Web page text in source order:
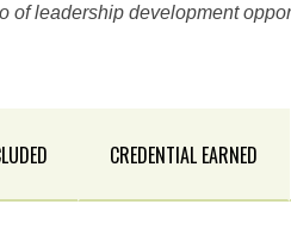
of leadership development
CREDENTIAL EARNED